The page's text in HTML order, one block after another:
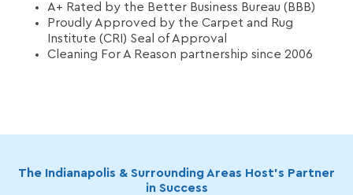
A+ Rated by the Better Business Bureau (BBB)
Proudly Approved by the Carpet and Rug
Institute (CRI) Seal of Approval
Cleaning For A Reason partnership since 2006
The Indianapolis & Surrounding Areas Host’s Partner
in Success